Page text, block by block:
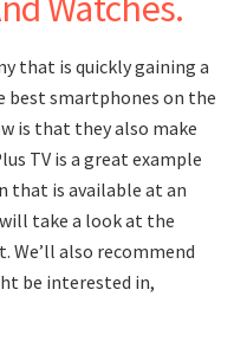
that is quickly gaining a
smartphones on the
is that they also make
TV is a great example
that is available at an
take a look at the
We’ll also recommend
be interested in,